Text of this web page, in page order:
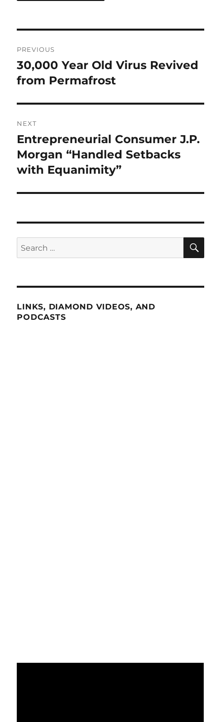
navigation
PREVIOUS
Previous
post:
30,000 Year Old Virus Revived
from Permafrost
NEXT
Next
post:
Entrepreneurial Consumer J.P.
Morgan “Handled Setbacks
with Equanimity”
Search
for:
LINKS, DIAMOND VIDEOS, AND
PODCASTS